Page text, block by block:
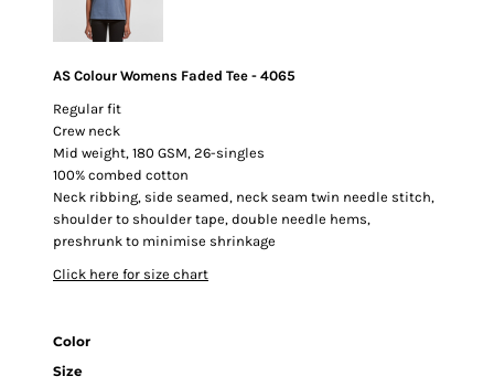
AS Colour Womens Faded Tee - 4065
Regular fit
Crew neck
Mid weight, 180 GSM, 26-singles
100% combed cotton
Neck ribbing, side seamed, neck seam twin needle stitch,
shoulder to shoulder tape, double needle hems,
preshrunk to minimise shrinkage
Click here for size chart
Color
Size